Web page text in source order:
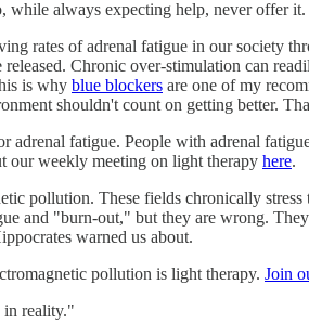
while always expecting help, never offer
rates of adrenal fatigue in our society
released. Chronic over-stimulation can
is why blue blockers are one of my
shouldn't count on getting better.
adrenal fatigue. People with adrenal
our weekly meeting on light therapy here.
pollution. These fields chronically
and "burn-out," but they are wrong.
warned us about.
pollution is light therapy. Join
in reality."